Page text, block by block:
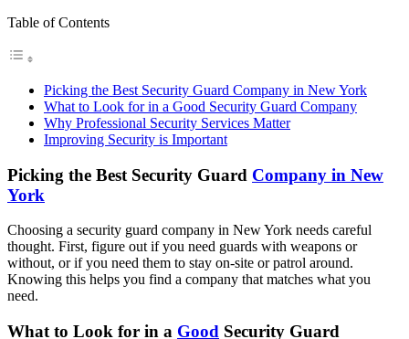
Table of Contents
Picking the Best Security Guard Company in New York
What to Look for in a Good Security Guard Company
Why Professional Security Services Matter
Improving Security is Important
Picking the Best Security Guard Company in New
York
Choosing a security guard company in New York needs careful
thought. First, figure out if you need guards with weapons or
without, or if you need them to stay on-site or patrol around.
Knowing this helps you find a company that matches what you
need.
What to Look for in a Good Security Guard